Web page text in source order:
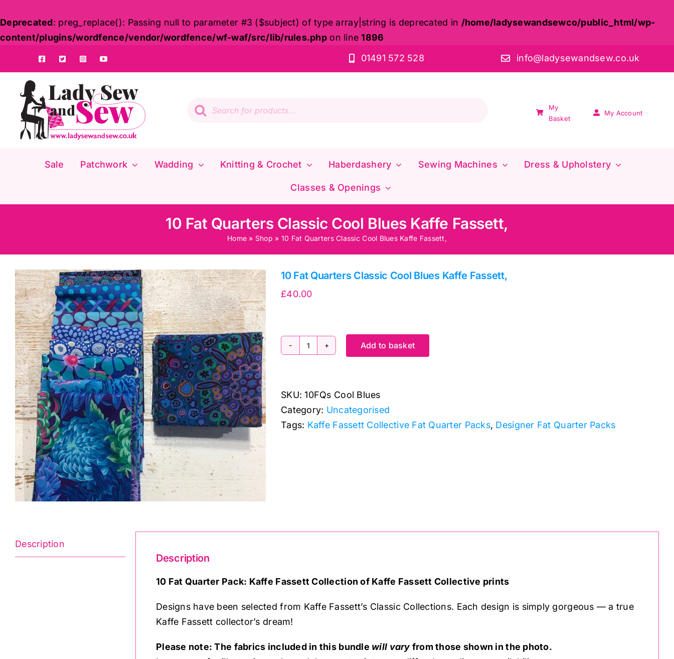
Deprecated: preg_replace(): Passing null to parameter #3 ($subject) of type array|string is deprecated in /home/ladysewandsewco/public_html/wp-
content/plugins/wordfence/vendor/wordfence/wf-waf/src/lib/rules.php on line1896
content
01491 572 528 info@ladysewandsew.co.uk
search
My
Basket
My Account
Sale Patchwork Wadding Knitting & Crochet Haberdashery Sewing Machines Dress & Upholstery
Classes & Openings
10 Fat Quarters Classic Cool Blues Kaffe Fassett,
Home » Shop » 10 Fat Quarters Classic Cool Blues Kaffe Fassett,
10 Fat Quarters Classic Cool Blues Kaffe Fassett,
£40.00
10
Classic
Cool
Blues
Add to basket
SKU:10FQs Cool Blues
Category: Uncategorised
Tags: Kaffe Fassett Collective Fat Quarter Packs, Designer Fat Quarter Packs
Description
Description
10 Fat Quarter Pack: Kaffe Fassett Collection of Kaffe Fassett Collective prints
Designs have been selected from Kaffe Fassett’s Classic Collections. Each design is simply gorgeous — a true
Kaffe Fassett collector’s dream!
Please note: The fabrics included in this bundle will vary from those shown in the photo.